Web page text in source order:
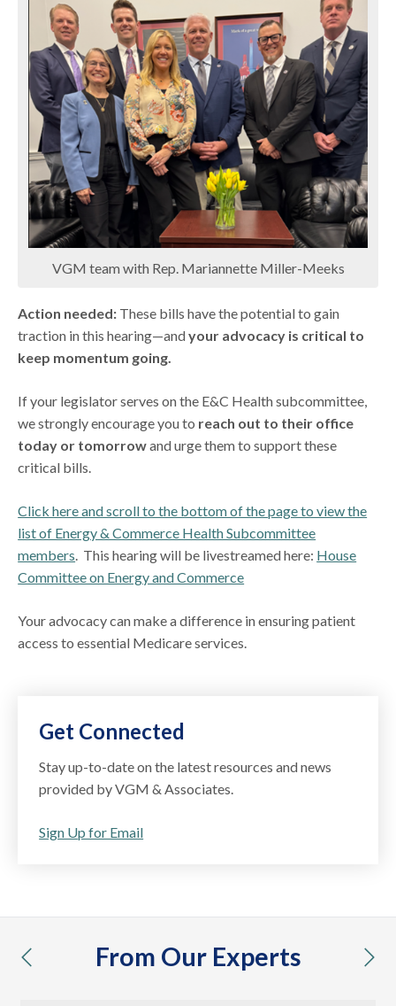
VGM team with Rep. Mariannette Miller-Meeks
Action needed: These bills have the potential to gain
traction in this hearing—andyour advocacy is critical to
keep momentum going.
If your legislator serves on the E&C Health subcommittee,
we strongly encourage you to reach out to their office
today or tomorrowand urge them to support these
critical bills.
Click here and scroll to the bottom of the page to view the
list of Energy & Commerce Health Subcommittee
members. This hearing will be livestreamed here: House
Committee on Energy and Commerce
Your advocacy can make a difference in ensuring patient
access to essential Medicare services.
Get Connected
Stay up-to-date on the latest resources and news
provided by VGM & Associates.
Sign Up for Email
From Our Experts
previous